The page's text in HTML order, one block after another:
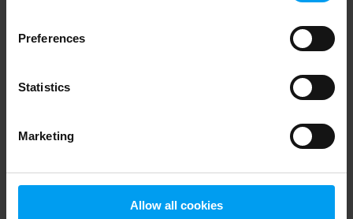
Preferences
Statistics
Marketing
Allow all cookies